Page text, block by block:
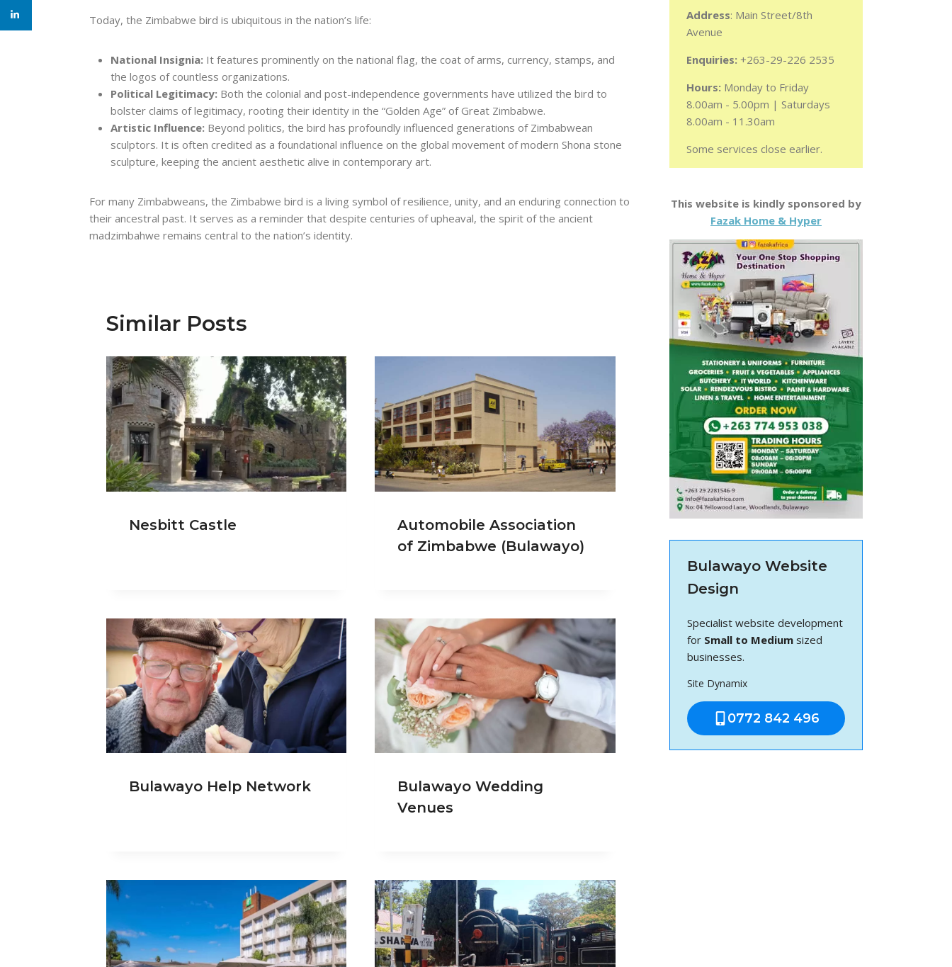
Today, the Zimbabwe bird is ubiquitous in the nation’s life:
National Insignia: It features prominently on the national flag, the coat of arms, currency, stamps, and
the logos of countless organizations.
Political Legitimacy: Both the colonial and post-independence governments have utilized the bird to
bolster claims of legitimacy, rooting their identity in the “Golden Age” of Great Zimbabwe.
Artistic Influence: Beyond politics, the bird has profoundly influenced generations of Zimbabwean
sculptors. It is often credited as a foundational influence on the global movement of modern Shona stone
sculpture, keeping the ancient aesthetic alive in contemporary art.
For many Zimbabweans, the Zimbabwe bird is a living symbol of resilience, unity, and an enduring connection to
their ancestral past. It serves as a reminder that despite centuries of upheaval, the spirit of the ancient
madzimbahwe remains central to the nation’s identity.
Similar Posts
Nesbitt Castle
Automobile Association
of Zimbabwe (Bulawayo)
Bulawayo Help Network
Bulawayo Wedding
Venues
Address: Main Street/8th
Avenue
Enquiries: +263-29-226 2535
Hours: Monday to Friday
8.00am - 5.00pm | Saturdays
8.00am - 11.30am
Some services close earlier.
This website is kindly sponsored by
Fazak Home & Hyper
Bulawayo Website
Design
Specialist website development
for Small to Medium sized
businesses.
Site Dynamix
0772 842 496